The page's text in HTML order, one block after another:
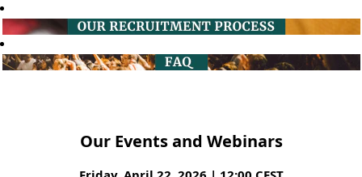
Our Events and Webinars